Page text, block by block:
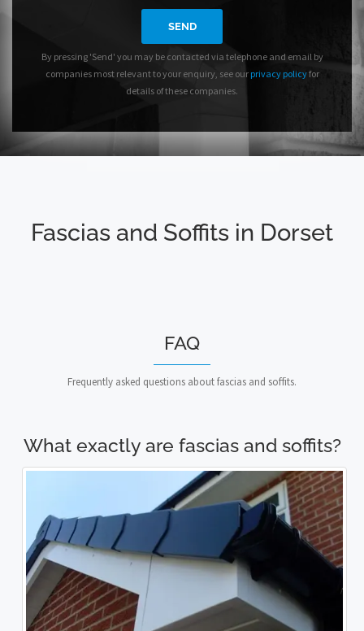
SEND
By pressing 'Send' you may be contacted via telephone and email by
companies most relevant to your enquiry, see our privacy policyfor
details of these companies.
Fascias and Soffits in Dorset
FAQ
Frequently asked questions about fascias and soffits.
What exactly are fascias and soffits?